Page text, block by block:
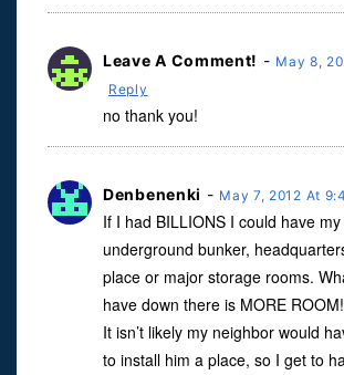
Leave A Comment! - May 8,
Reply
no thank you!
Denbenenki - May 7, 2012 At
If I had BILLIONS I could have my
underground bunker,
place or major storage rooms.
have down there is MORE ROOM!
It isn’t likely my neighbor would
to install him a place, so I get to